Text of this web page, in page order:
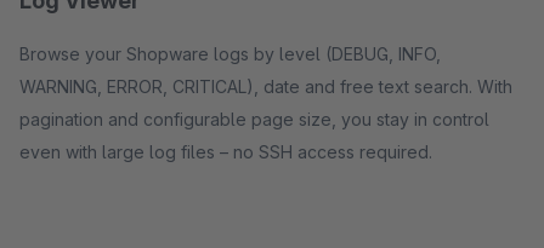
Browse your Shopware logs by level (DEBUG, INFO,
WARNING, ERROR, CRITICAL), date and free text search. With
pagination and configurable page size, you stay in control
even with large log files – no SSH access required.